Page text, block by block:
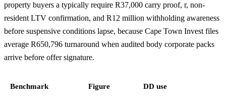
property buyers a typically require R37,000 carry proof, r, non-
resident LTV confirmation, and R12 million withholding awareness
before suspensive conditions lapse, because Cape Town Invest files
average R650,796 turnaround when audited body corporate packs
arrive before offer signature.
Benchmark Figure DD use